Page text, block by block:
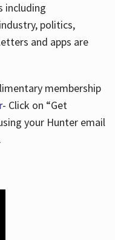
including
politics,
and apps are
membership
- Click on “Get
your Hunter email